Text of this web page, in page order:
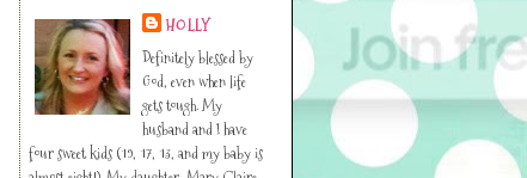
HOLLY
Definitely blessed by
God, even when life
gets tough. My
husband and I have
four sweet kids (19, 17, 13, and my baby is